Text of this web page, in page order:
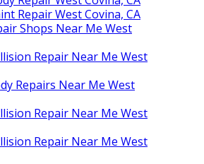
Repair West Covina, CA
Shops Near Me West
Repair Near Me West
Repairs Near Me West
Repair Near Me West
Repair Near Me West